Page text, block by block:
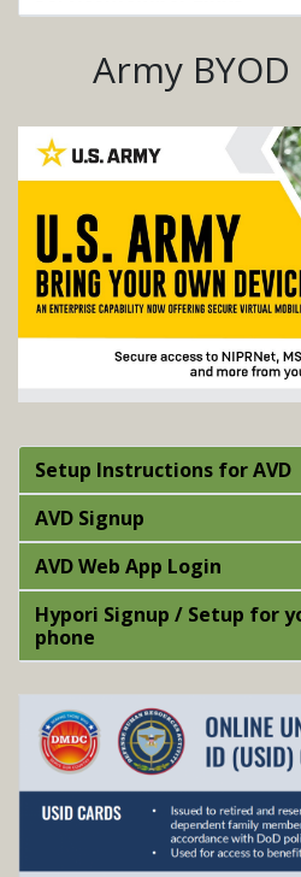
Army
Setup Instructions for AVD
AVD Signup
AVD Web App Login
Hypori Signup / Setup for
phone